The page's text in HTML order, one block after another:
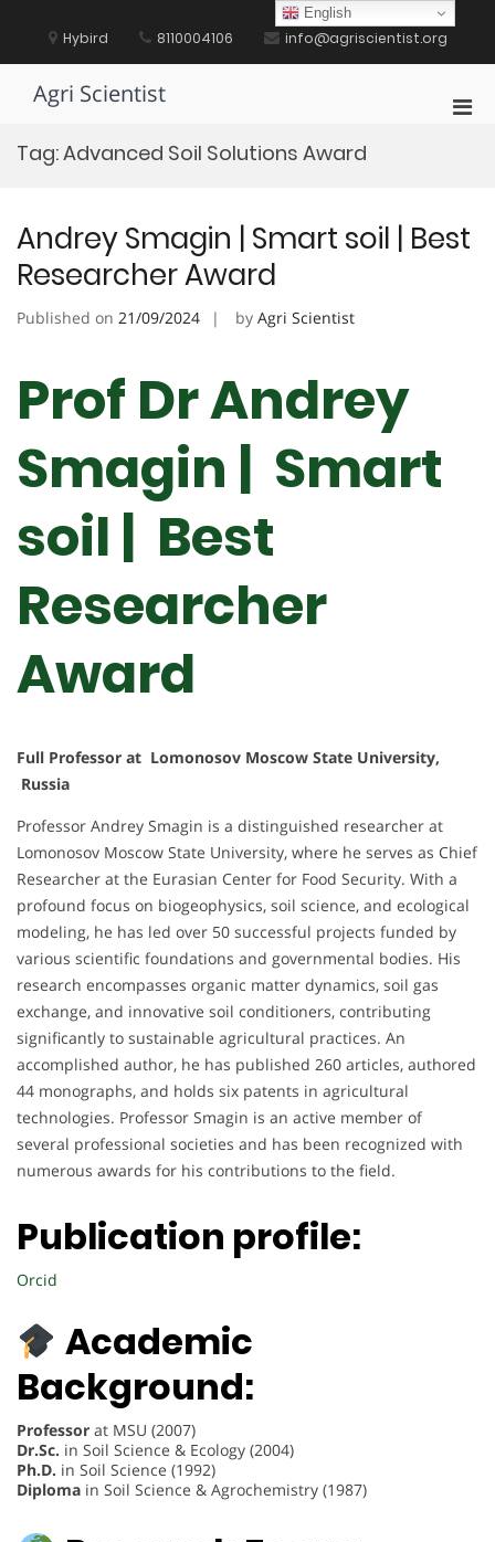
content Hybird 8110004106 info@agriscientist.org
Agri Scientist
Tag:Advanced Soil Solutions Award
Andrey Smagin | Smart soil | Best
Researcher Award
Published on 21/09/2024 by Agri Scientist
Prof Dr Andrey
Smagin | Smart
soil | Best
Researcher
Award
Full Professor at Lomonosov Moscow State University,
Russia
Professor Andrey Smagin is a distinguished researcher at
Lomonosov Moscow State University, where he serves as Chief
Researcher at the Eurasian Center for Food Security. With a
profound focus on biogeophysics, soil science, and ecological
modeling, he has led over 50 successful projects funded by
various scientific foundations and governmental bodies. His
research encompasses organic matter dynamics, soil gas
exchange, and innovative soil conditioners, contributing
significantly to sustainable agricultural practices. An
accomplished author, he has published 260 articles, authored
44 monographs, and holds six patents in agricultural
technologies. Professor Smagin is an active member of
several professional societies and has been recognized with
numerous awards for his contributions to the field.
Publication profile:
Orcid
Academic
Background:
Professor at MSU (2007)
Dr.Sc. in Soil Science & Ecology (2004)
Ph.D. in Soil Science (1992)
Diploma in Soil Science & Agrochemistry (1987)
English